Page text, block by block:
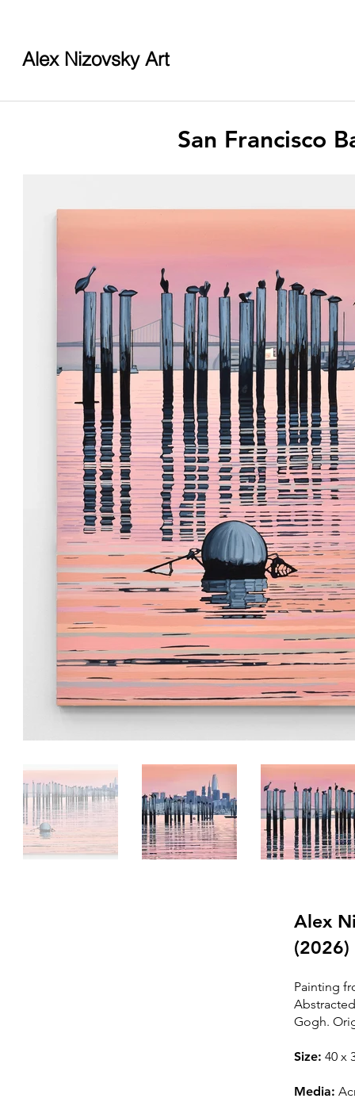
Alex Nizovsky Art
San Francisco
Alex
(2026)
Painting
Gogh.
Size: 40 x
Media: